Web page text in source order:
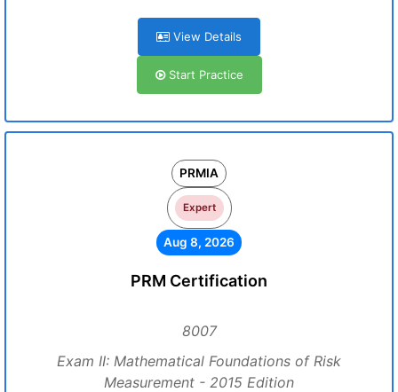
View Details
Start Practice
PRMIA
Expert
Aug 8, 2026
PRM Certification
8007
Exam II: Mathematical Foundations of Risk
Measurement - 2015 Edition